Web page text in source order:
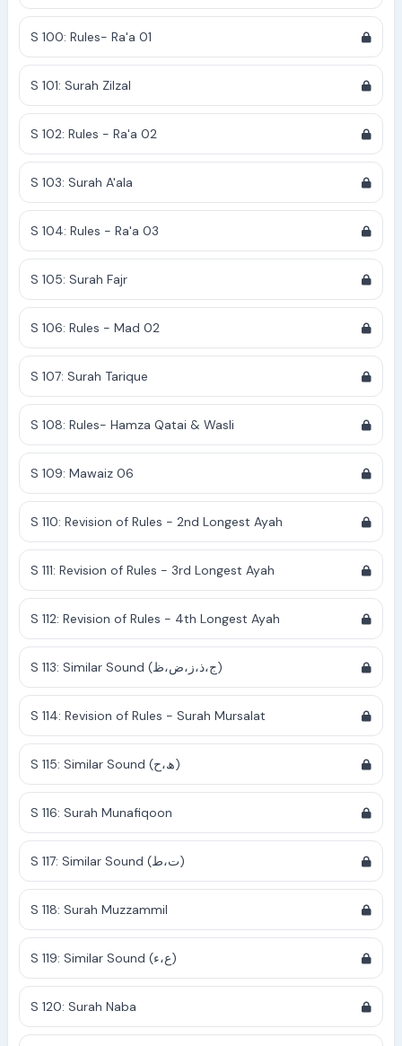
S 100: Rules- Ra'a 01
S 101: Surah Zilzal
S 102: Rules - Ra'a 02
S 103: Surah A'ala
S 104: Rules - Ra'a 03
S 105: Surah Fajr
S 106: Rules - Mad 02
S 107: Surah Tarique
S 108: Rules- Hamza Qatai & Wasli
S 109: Mawaiz 06
S 110: Revision of Rules - 2nd Longest Ayah
S 111: Revision of Rules - 3rd Longest Ayah
S 112: Revision of Rules - 4th Longest Ayah
S 113: Similar Sound (ج،ذ،ز،ض،ظ)
S 114: Revision of Rules - Surah Mursalat
S 115: Similar Sound (ھ،ح)
S 116: Surah Munafiqoon
S 117: Similar Sound (ت،ط)
S 118: Surah Muzzammil
S 119: Similar Sound (ع،ء)
S 120: Surah Naba